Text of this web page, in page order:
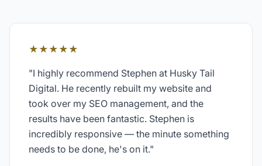
★★★★★
"I highly recommend Stephen at Husky Tail
Digital. He recently rebuilt my website and
took over my SEO management, and the
results have been fantastic. Stephen is
incredibly responsive — the minute something
needs to be done, he's on it."